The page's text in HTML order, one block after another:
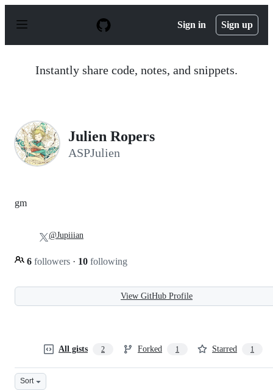
p
Sign in Sign up
Instantly share code, notes, and snippets.
Julien Ropers
ASPJulien
gm
6 followers · 10 following
@Jupiiian
View GitHub Profile
All gists 2 Forked 1 Starred 1
Sort